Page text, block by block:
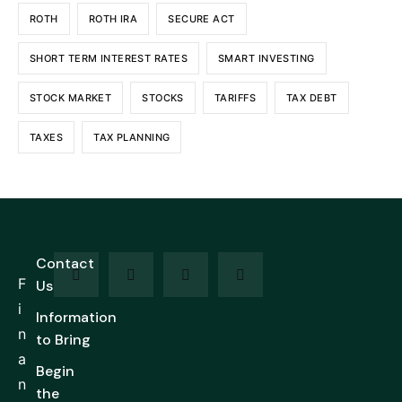
ROTH ROTH IRA SECURE ACT
SHORT TERM INTEREST RATES SMART INVESTING
STOCK MARKET STOCKS TARIFFS TAX DEBT
TAXES TAX PLANNING
F
i
n
a
n
Contact
Us
Information
to Bring
Begin
the